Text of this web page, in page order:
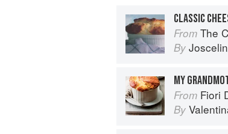
CLASSIC
From The Cook's
By
MY
From Fiori Di
By